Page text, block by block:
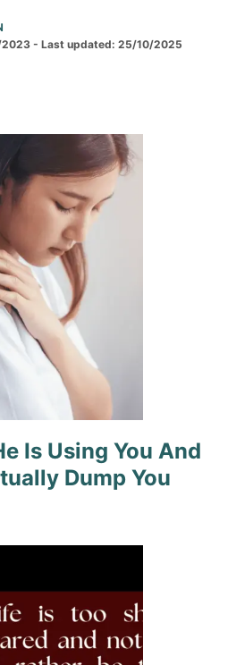
2023 - Last updated: 25/10/2025
Is Using You And
Dump You